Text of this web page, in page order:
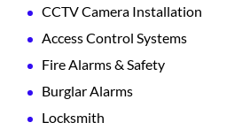
CCTV Camera Installation
Access Control Systems
Fire Alarms & Safety
Burglar Alarms
Locksmith